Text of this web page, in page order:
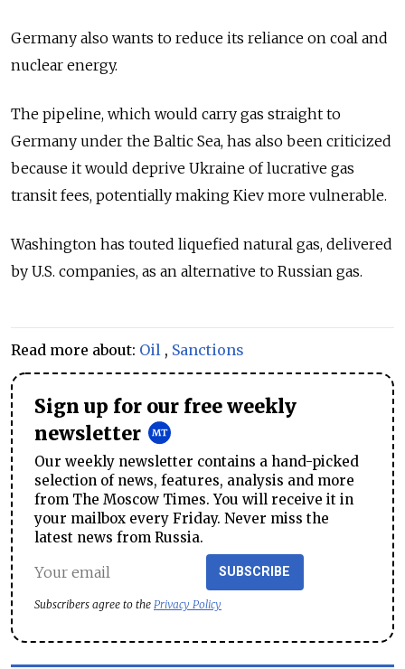
Germany also wants to reduce its reliance on coal and
nuclear energy.
The pipeline, which would carry gas straight to
Germany under the Baltic Sea, has also been criticized
because it would deprive Ukraine of lucrative gas
transit fees, potentially making Kiev more vulnerable.
Washington has touted liquefied natural gas, delivered
by U.S. companies, as an alternative to Russian gas.
Read more about: Oil , Sanctions
Sign up for our free weekly
newsletter
Our weekly newsletter contains a hand-picked
selection of news, features, analysis and more
from The Moscow Times. You will receive it in
your mailbox every Friday. Never miss the
latest news from Russia.
SUBSCRIBE
Subscribers agree to the Privacy Policy